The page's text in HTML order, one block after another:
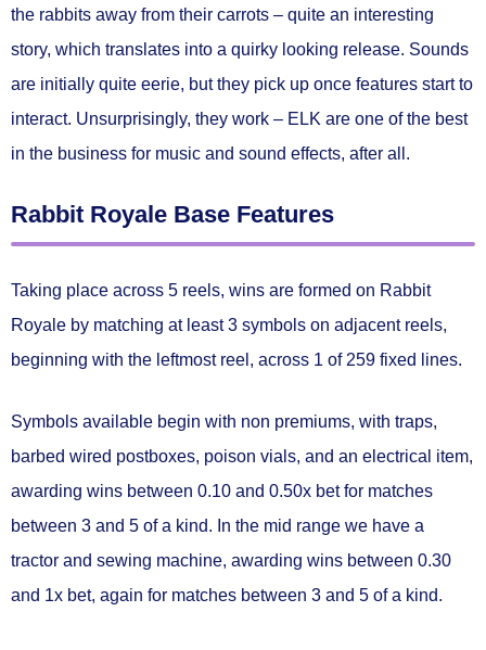
the rabbits away from their carrots – quite an interesting
story, which translates into a quirky looking release. Sounds
are initially quite eerie, but they pick up once features start to
interact. Unsurprisingly, they work – ELK are one of the best
in the business for music and sound effects, after all.
Rabbit Royale Base Features
Taking place across 5 reels, wins are formed on Rabbit
Royale by matching at least 3 symbols on adjacent reels,
beginning with the leftmost reel, across 1 of 259 fixed lines.
Symbols available begin with non premiums, with traps,
barbed wired postboxes, poison vials, and an electrical item,
awarding wins between 0.10 and 0.50x betfor matches
between 3 and 5 of a kind. In the mid range we have a
tractor and sewing machine, awarding wins between 0.30
and 1x bet, again for matches between 3 and 5 of a kind.